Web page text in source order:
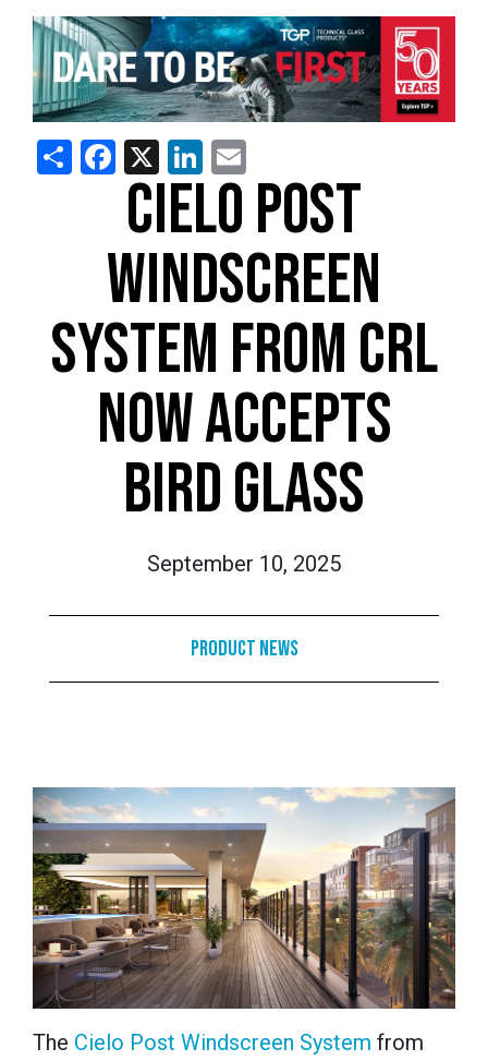
ShareFacebook
X LinkedIn
CIELO POST
WINDSCREEN
SYSTEM FROM CRL
NOW ACCEPTS
BIRD GLASS
September 10, 2025
Product News
The Cielo Post Windscreen System from